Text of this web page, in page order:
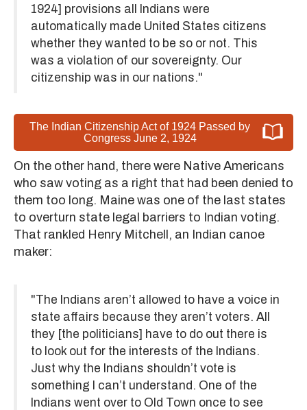
1924] provisions all Indians were
automatically made United States citizens
whether they wanted to be so or not. This
was a violation of our sovereignty. Our
citizenship was in our nations."
The Indian Citizenship Act of 1924 Passed by
Congress June 2, 1924
On the other hand, there were Native Americans
who saw voting as a right that had been denied to
them too long. Maine was one of the last states
to overturn state legal barriers to Indian voting.
That rankled Henry Mitchell, an Indian canoe
maker:
"The Indians aren’t allowed to have a voice in
state affairs because they aren’t voters. All
they [the politicians] have to do out there is
to look out for the interests of the Indians.
Just why the Indians shouldn’t vote is
something I can’t understand. One of the
Indians went over to Old Town once to see